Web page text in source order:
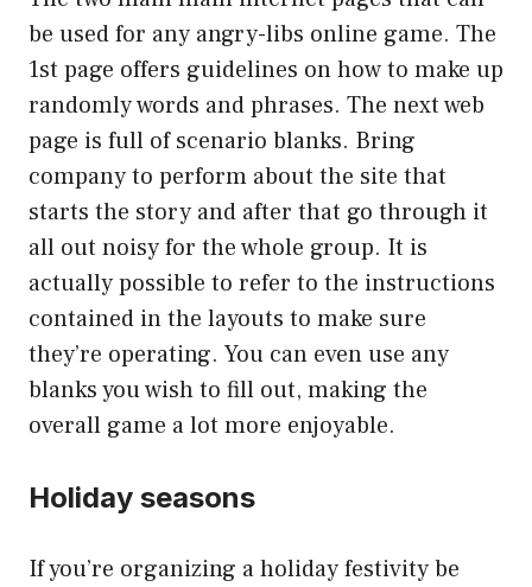
be used for any angry-libs online game. The
1st page offers guidelines on how to make up
randomly words and phrases. The next web
page is full of scenario blanks. Bring
company to perform about the site that
starts the story and after that go through it
all out noisy for the whole group. It is
actually possible to refer to the instructions
contained in the layouts to make sure
they’re operating. You can even use any
blanks you wish to fill out, making the
overall game a lot more enjoyable.
Holiday seasons
If you’re organizing a holiday festivity be